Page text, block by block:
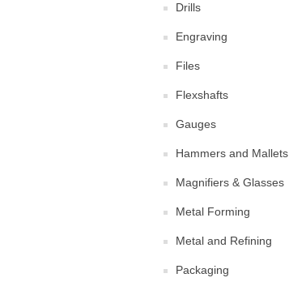
Drills
Engraving
Files
Flexshafts
Gauges
Hammers and Mallets
Magnifiers & Glasses
Metal Forming
Metal and Refining
Packaging